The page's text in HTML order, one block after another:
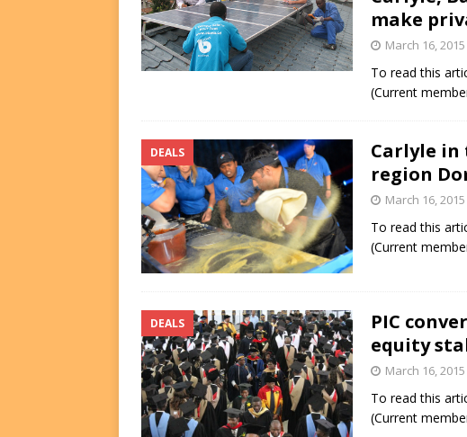
make
March 16, 2015
To read this
(Current
DEALS
Carlyle in
region
March 16, 2015
To read this
(Current
DEALS
PIC
equity
March 16, 2015
To read this
(Current